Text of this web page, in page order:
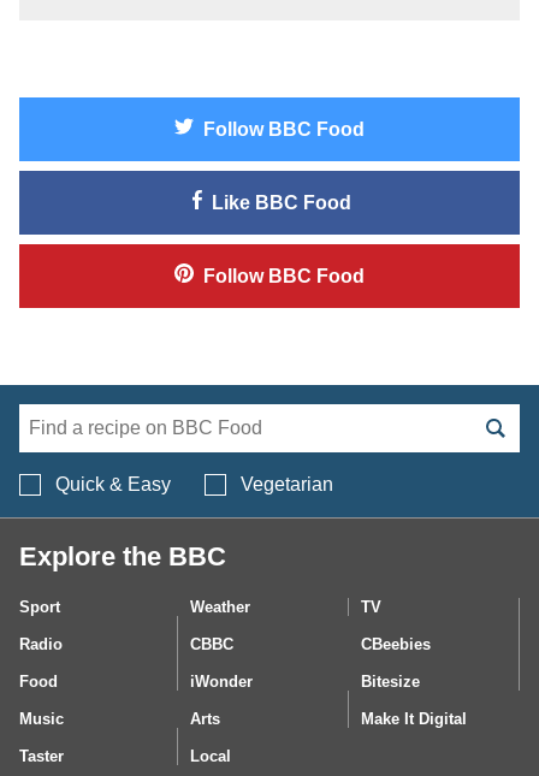
Follow BBC Food
Like BBC Food
Follow BBC Food
Quick & Easy Vegetarian
Explore the BBC
Sport Weather TV
Radio CBBC CBeebies
Food iWonder Bitesize
Music Arts Make It Digital
Taster Local